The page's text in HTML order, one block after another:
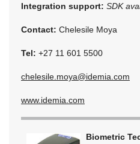
Integration support: SDK
Contact: Chelesile Moya
Tel: +27 11 601 5500
chelesile.moya@idemia.com
www.idemia.com
Biometric